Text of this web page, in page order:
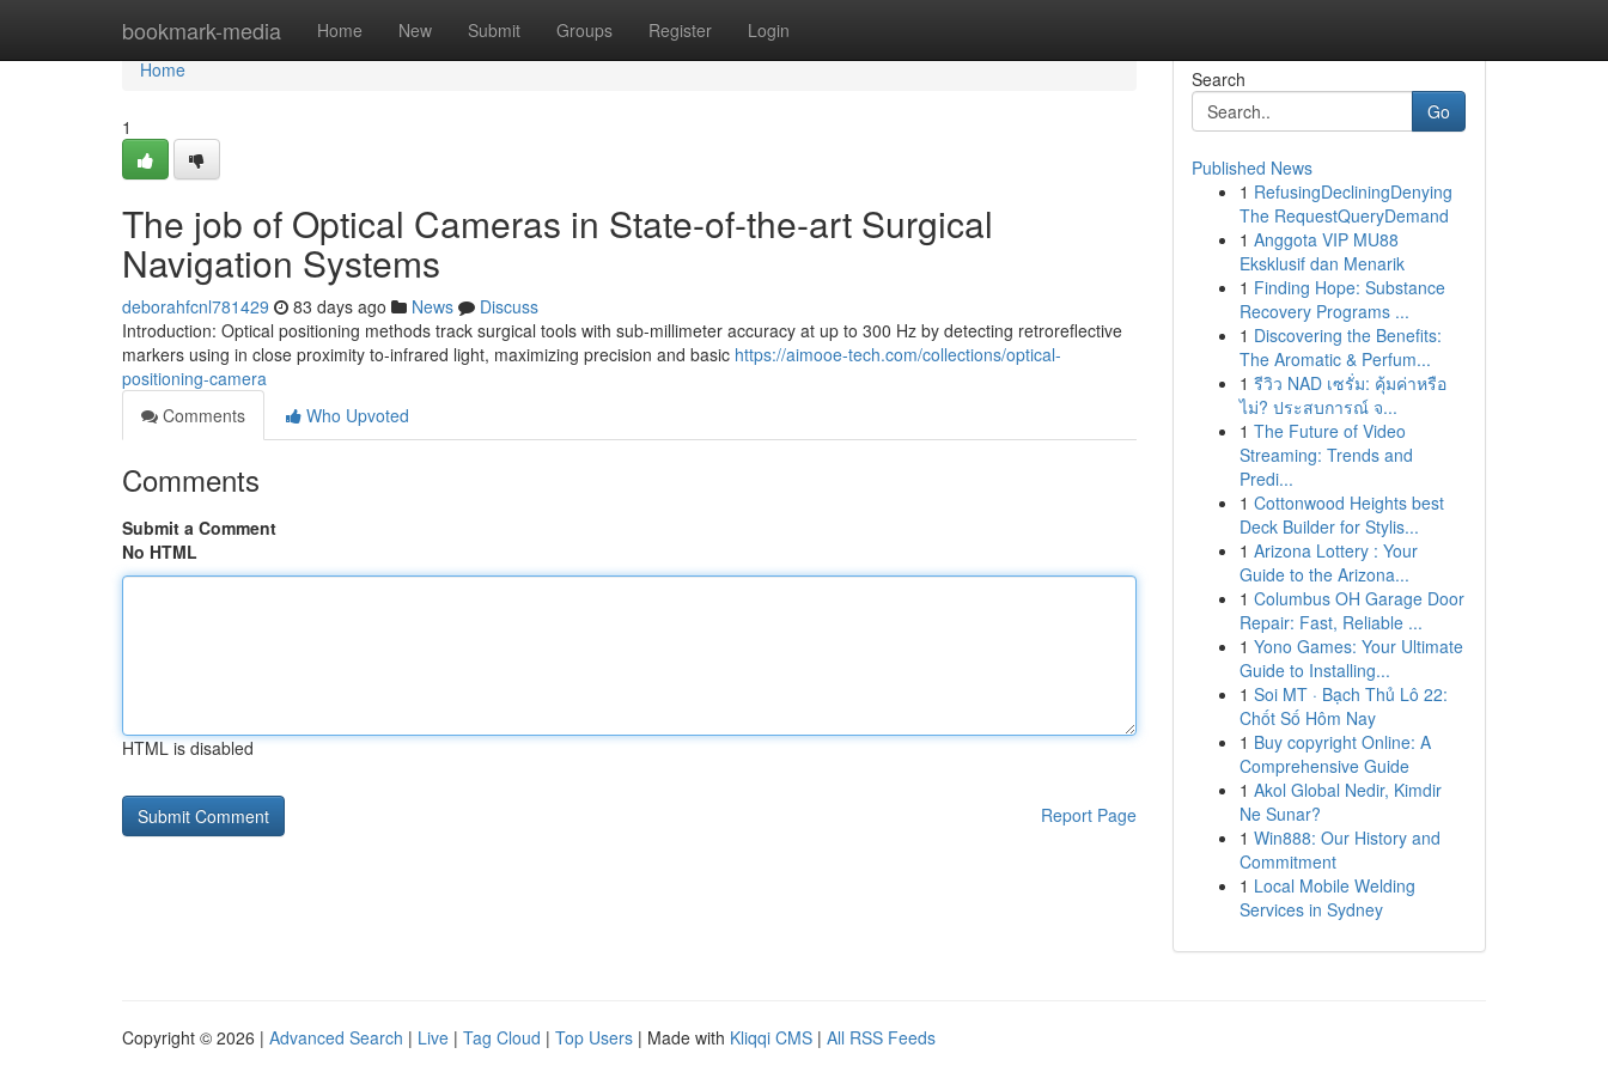
bookmark-media Home New Submit Groups Register Login
Home
Home
1
The job of Optical Cameras in State-of-the-art Surgical
Navigation Systems
deborahfcnl781429 83 days ago News
Discuss
Introduction: Optical positioning methods track surgical tools with sub-millimeter accuracy at up to 300 Hz by detecting retroreflective
markers using in close proximity to-infrared light, maximizing precision and basic https://aimooe-tech.com/collections/optical-
positioning-camera
Comments
Who Upvoted
Comments
Submit a Comment
No HTML
HTML is disabled
Report Page
Search
Go
Published News
1 RefusingDecliningDenying
The RequestQueryDemand
1 Anggota VIP MU88
Eksklusif dan Menarik
1 Finding Hope: Substance
Recovery Programs ...
1 Discovering the Benefits:
The Aromatic & Perfum...
1 รีวิว NAD เซรั่ม: คุ้มค่าหรือ
ไม่? ประสบการณ์ จ...
1 The Future of Video
Streaming: Trends and
Predi...
1 Cottonwood Heights best
Deck Builder for Stylis...
1 Arizona Lottery : Your
Guide to the Arizona...
1 Columbus OH Garage Door
Repair: Fast, Reliable ...
1 Yono Games: Your Ultimate
Guide to Installing...
1 Soi MT · Bạch Thủ Lô 22:
Chốt Số Hôm Nay
1 Buy copyright Online: A
Comprehensive Guide
1 Akol Global Nedir, Kimdir
Ne Sunar?
1 Win888: Our History and
Commitment
1 Local Mobile Welding
Services in Sydney
Copyright © 2026 | Advanced Search | Live | Tag Cloud | Top Users | Made with Kliqqi CMS | All RSS Feeds